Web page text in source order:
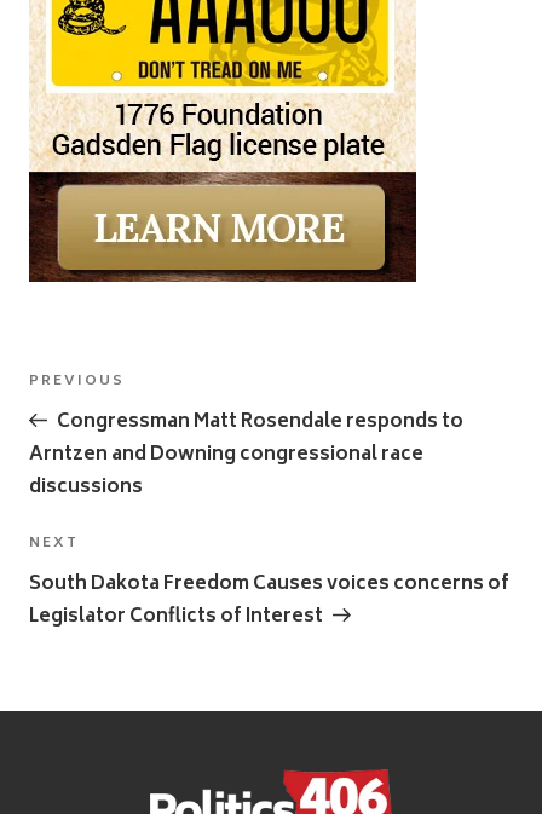
Post
navigation
Previous
Post
PREVIOUS
Congressman Matt Rosendale responds to
Arntzen and Downing congressional race
discussions
Next
Post
NEXT
South Dakota Freedom Causes voices concerns of
Legislator Conflicts of Interest